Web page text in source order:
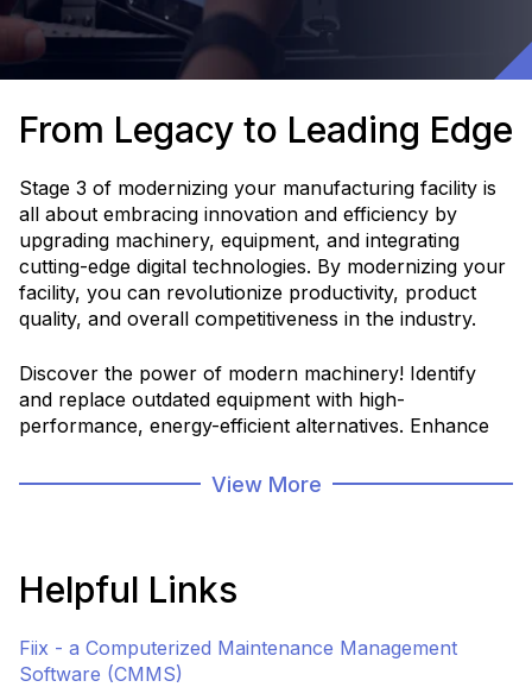
From Legacy to Leading Edge
Stage 3 of modernizing your manufacturing facility is
all about embracing innovation and efficiency by
upgrading machinery, equipment, and integrating
cutting-edge digital technologies. By modernizing your
facility, you can revolutionize productivity, product
quality, and overall competitiveness in the industry.
Discover the power of modern machinery! Identify
and replace outdated equipment with high-
performance, energy-efficient alternatives. Enhance
reliability by investing in state-of-the-art machinery
View More
Helpful Links
Fiix - a Computerized Maintenance Management
Software (CMMS)